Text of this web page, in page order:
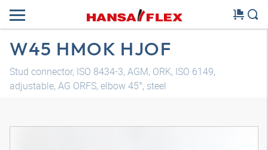
W45 HMOK HJOF
Stud connector, ISO 8434-3, AGM, ORK, ISO 6149,
adjustable, AG ORFS, elbow 45°, steel